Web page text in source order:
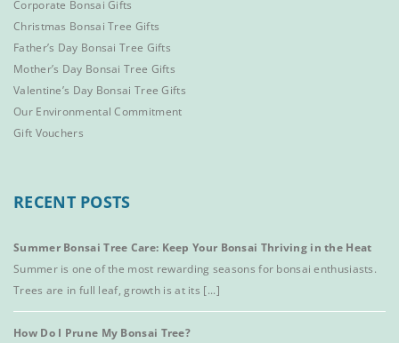
Corporate Bonsai Gifts
Christmas Bonsai Tree Gifts
Father’s Day Bonsai Tree Gifts
Mother’s Day Bonsai Tree Gifts
Valentine’s Day Bonsai Tree Gifts
Our Environmental Commitment
Gift Vouchers
RECENT POSTS
Summer Bonsai Tree Care: Keep Your Bonsai Thriving in the Heat
Summer is one of the most rewarding seasons for bonsai enthusiasts.
Trees are in full leaf, growth is at its [...]
How Do I Prune My Bonsai Tree?